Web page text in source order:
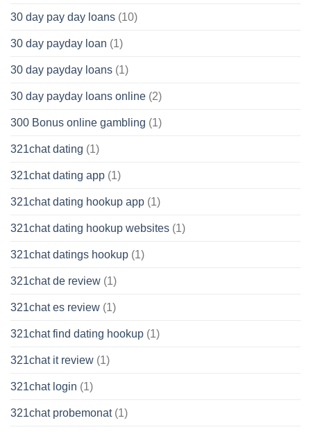
30 day pay day loans (10)
30 day payday loan (1)
30 day payday loans (1)
30 day payday loans online (2)
300 Bonus online gambling (1)
321chat dating (1)
321chat dating app (1)
321chat dating hookup app (1)
321chat dating hookup websites (1)
321chat datings hookup (1)
321chat de review (1)
321chat es review (1)
321chat find dating hookup (1)
321chat it review (1)
321chat login (1)
321chat probemonat(1)